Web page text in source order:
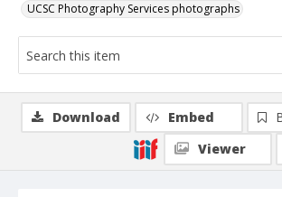
UCSC Photography Services photographs
Download Embed
Viewer